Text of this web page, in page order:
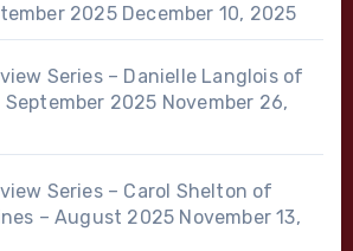
2025 December 10, 2025
Series – Danielle Langlois of
September 2025 November 26,
Series – Carol Shelton of
– August 2025 November 13,